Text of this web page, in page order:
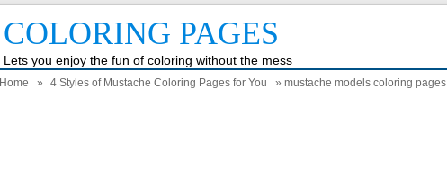
COLORING PAGES
Lets you enjoy the fun of coloring without the mess
Home » 4 Styles of Mustache Coloring Pages for You » mustache models coloring pages